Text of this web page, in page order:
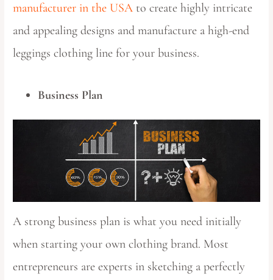
manufacturer in the USA to create highly intricate
and appealing designs and manufacture a high-end
leggings clothing line for your business.
Business Plan
A strong business plan is what you need initially
when starting your own clothing brand. Most
entrepreneurs are experts in sketching a perfectly